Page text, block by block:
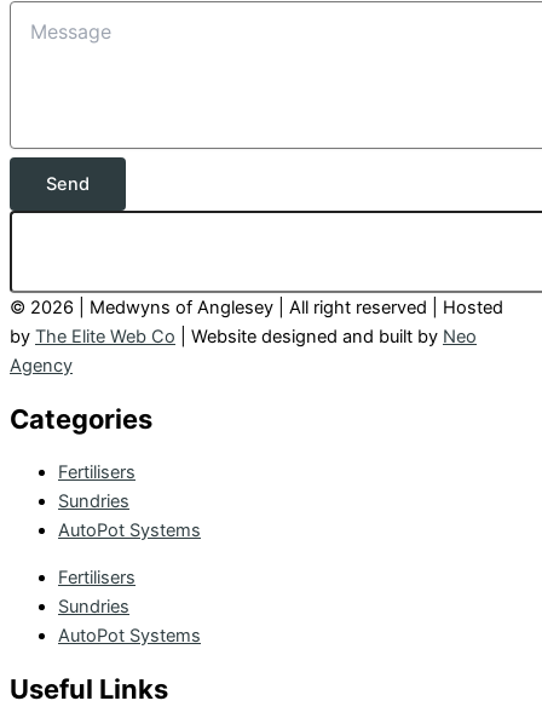
Send
© 2026 | Medwyns of Anglesey | All right reserved | Hosted
by The Elite Web Co | Website designed and built by Neo
Agency
Categories
Fertilisers
Sundries
AutoPot Systems
Fertilisers
Sundries
AutoPot Systems
Useful Links